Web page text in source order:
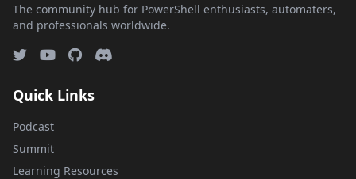
The community hub for PowerShell enthusiasts, automaters,
and professionals worldwide.
Quick Links
Podcast
Summit
Learning Resources